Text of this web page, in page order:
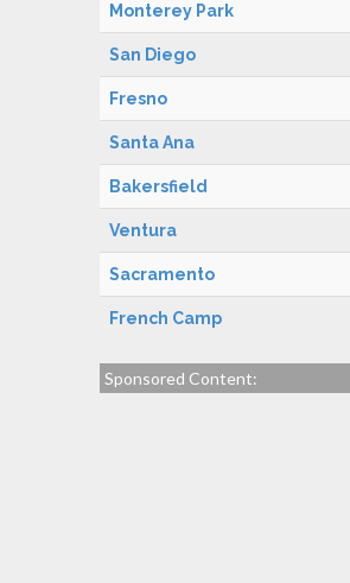
Monterey Park
San Diego
Fresno
Santa Ana
Bakersfield
Ventura
Sacramento
French Camp
Sponsored Content: